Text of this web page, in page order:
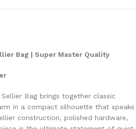
Bag | Super Master Quality
Bag brings together classic
in a compact silhouette that speaks
construction, polished hardware,